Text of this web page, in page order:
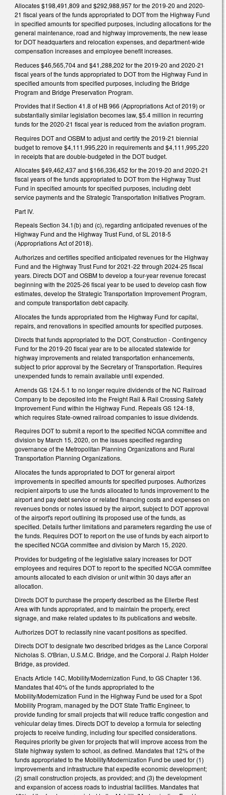
Allocates $198,491,809 and $292,988,957 for the 2019-20 and 2020-
21 fiscal years of the funds appropriated to DOT from the Highway Fund
in specified amounts for specified purposes, including allocations for the
general maintenance, road and highway improvements, the new lease
for DOT headquarters and relocation expenses, and department-wide
compensation increases and employee benefit increases.
Reduces $46,565,704 and $41,288,202 for the 2019-20 and 2020-21
fiscal years of the funds appropriated to DOT from the Highway Fund in
specified amounts from specified purposes, including the Bridge
Program and Bridge Preservation Program.
Provides that if Section 41.8 of HB 966 (Appropriations Act of 2019) or
substantially similar legislation becomes law, $5.4 million in recurring
funds for the 2020-21 fiscal year is reduced from the aviation program.
Requires DOT and OSBM to adjust and certify the 2019-21 biennial
budget to remove $4,111,995,220 in requirements and $4,111,995,220
in receipts that are double-budgeted in the DOT budget.
Allocates $49,462,437 and $166,336,452 for the 2019-20 and 2020-21
fiscal years of the funds appropriated to DOT from the Highway Trust
Fund in specified amounts for specified purposes, including debt
service payments and the Strategic Transportation Initiatives Program.
Part IV.
Repeals Section 34.1(b) and (c), regarding anticipated revenues of the
Highway Fund and the Highway Trust Fund, of SL 2018-5
(Appropriations Act of 2018).
Authorizes and certifies specified anticipated revenues for the Highway
Fund and the Highway Trust Fund for 2021-22 through 2024-25 fiscal
years. Directs DOT and OSBM to develop a four-year revenue forecast
beginning with the 2025-26 fiscal year to be used to develop cash flow
estimates, develop the Strategic Transportation Improvement Program,
and compute transportation debt capacity.
Allocates the funds appropriated from the Highway Fund for capital,
repairs, and renovations in specified amounts for specified purposes.
Directs that funds appropriated to the DOT, Construction - Contingency
Fund for the 2019-20 fiscal year are to be allocated statewide for
highway improvements and related transportation enhancements,
subject to prior approval by the Secretary of Transportation. Requires
unexpended funds to remain available until expended.
Amends GS 124-5.1 to no longer require dividends of the NC Railroad
Company to be deposited into the Freight Rail & Rail Crossing Safety
Improvement Fund within the Highway Fund. Repeals GS 124-18,
which requires State-owned railroad companies to issue dividends.
Requires DOT to submit a report to the specified NCGA committee and
division by March 15, 2020, on the issues specified regarding
governance of the Metropolitan Planning Organizations and Rural
Transportation Planning Organizations.
Allocates the funds appropriated to DOT for general airport
improvements in specified amounts for specified purposes. Authorizes
recipient airports to use the funds allocated to funds improvement to the
airport and pay debt service or related financing costs and expenses on
revenues bonds or notes issued by the airport, subject to DOT approval
of the airport's report outlining its proposed use of the funds, as
specified. Details further limitations and parameters regarding the use of
the funds. Requires DOT to report on the use of funds by each airport to
the specified NCGA committee and division by March 15, 2020.
Provides for budgeting of the legislative salary increases for DOT
employees and requires DOT to report to the specified NCGA committee
amounts allocated to each division or unit within 30 days after an
allocation.
Directs DOT to purchase the property described as the Ellerbe Rest
Area with funds appropriated, and to maintain the property, erect
signage, and make related updates to its publications and website.
Authorizes DOT to reclassify nine vacant positions as specified.
Directs DOT to designate two described bridges as the Lance Corporal
Nicholas S. O'Brian, U.S.M.C. Bridge, and the Corporal J. Ralph Holder
Bridge, as provided.
Enacts Article 14C, Mobility/Modernization Fund, to GS Chapter 136.
Mandates that 40% of the funds appropriated to the
Mobility/Modernization Fund in the Highway Fund be used for a Spot
Mobility Program, managed by the DOT State Traffic Engineer, to
provide funding for small projects that will reduce traffic congestion and
vehicular delay times. Directs DOT to develop a formula for selecting
projects to receive funding, including four specified considerations.
Requires priority be given for projects that will improve access from the
State highway system to school, as defined. Mandates that 12% of the
funds appropriated to the Mobility/Modernization Fund be used for (1)
improvements and infrastructure that expedite economic development;
(2) small construction projects, as provided; and (3) the development
and expansion of access roads to industrial facilities. Mandates that